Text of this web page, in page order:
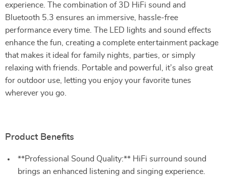
experience. The combination of 3D HiFi sound and
Bluetooth 5.3 ensures an immersive, hassle-free
performance every time. The LED lights and sound effects
enhance the fun, creating a complete entertainment package
that makes it ideal for family nights, parties, or simply
relaxing with friends. Portable and powerful, it’s also great
for outdoor use, letting you enjoy your favorite tunes
wherever you go.
Product Benefits
**Professional Sound Quality:** HiFi surround sound
brings an enhanced listening and singing experience.